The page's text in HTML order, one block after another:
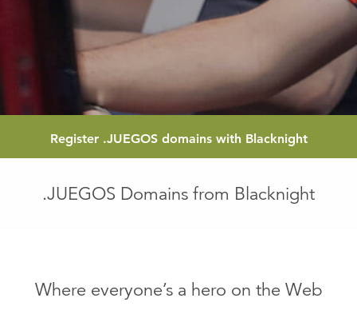
Register .JUEGOSdomains with Blacknight
.JUEGOS Domains from Blacknight
Where everyone’s a hero on the Web